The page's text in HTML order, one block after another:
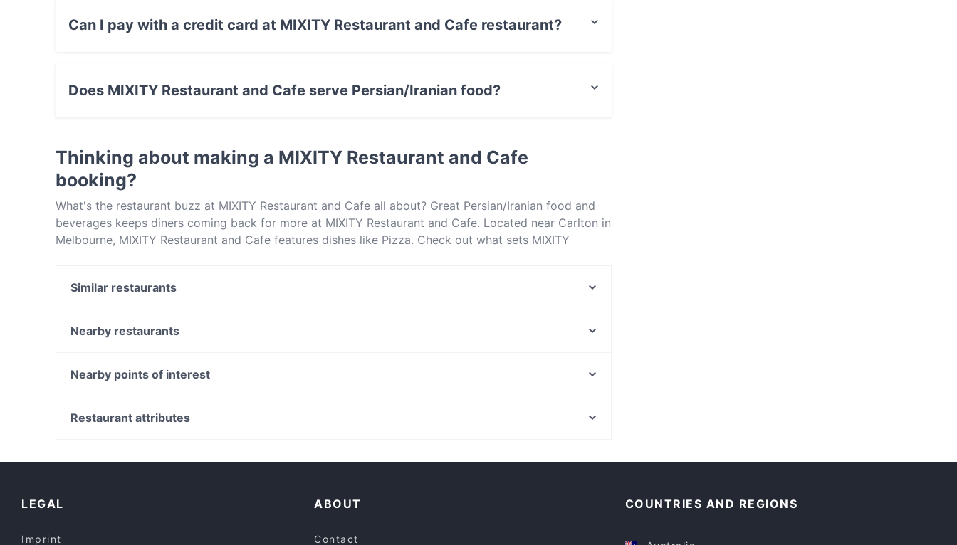
Can I pay with a credit card at MIXITY Restaurant and Cafe restaurant?
Does MIXITY Restaurant and Cafe serve Persian/Iranian food?
Thinking about making a MIXITY Restaurant and Cafe
booking?
What's the restaurant buzz at MIXITY Restaurant and Cafe all about? Great Persian/Iranian food and
beverages keeps diners coming back for more at MIXITY Restaurant and Cafe. Located near Carlton in
Melbourne, MIXITY Restaurant and Cafe features dishes like Pizza. Check out what sets MIXITY
Similar restaurants
Seasons Provedore
La Spaghettata
Nearby restaurants
Vegan Heaven Restaurant
Nearby points of interest
Chinatown Paifang, Perth
Restaurant attributes
LEGAL
Imprint
ABOUT
Contact
COUNTRIES AND REGIONS